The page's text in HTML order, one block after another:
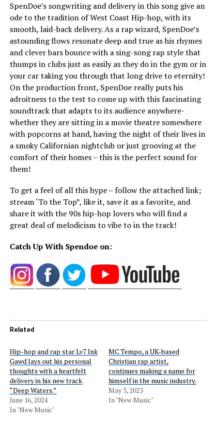
SpenDoe’s songwriting and delivery in this song give an
ode to the tradition of West Coast Hip-hop, with its
smooth, laid-back delivery. As a rap wizard, SpenDoe’s
astounding flows resonate deep and true as his rhymes
and clever bars bounce with a sing-song rap style that
thumps in clubs just as easily as they do in the gym or in
your car taking you through that long drive to eternity!
On the production front, SpenDoe really puts his
adroitness to the test to come up with this fascinating
soundtrack that adapts to its audience anywhere-
whether they are sitting in a movie theatre somewhere
with popcorns at hand, having the night of their lives in
a smoky Californian nightclub or just grooving at the
comfort of their homes – this is the perfect sound for
them!
To get a feel of all this hype – follow the attached link;
stream ‘To the Top”, like it, save it as a favorite, and
share it with the 90s hip-hop lovers who will find a
great deal of melodicism to vibe to in the track!
Catch Up With Spendoe on:
Related
Hip-hop and rap star Lv7 Ink
Gawd lays out his personal
thoughts with a heartfelt
delivery in his new track
“Deep Waters.”
June 16, 2024
In "New Music"
MC Tempo, a UK-based
Christian rap artist,
continues making a name for
himself in the music industry.
May 3, 2023
In "New Music"